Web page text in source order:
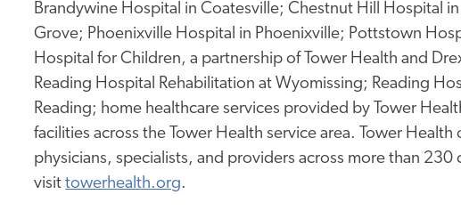
Brandywine Hospital in Coatesville; Chestnut Hill Hospital
Grove; Phoenixville Hospital in Phoenixville; Pottstown
Hospital for Children, a partnership of Tower Health and
Reading Hospital Rehabilitation at Wyomissing; Reading
Reading; home healthcare services provided by Tower
facilities across the Tower Health service area. Tower
physicians, specialists, and providers across more than
visit towerhealth.org.